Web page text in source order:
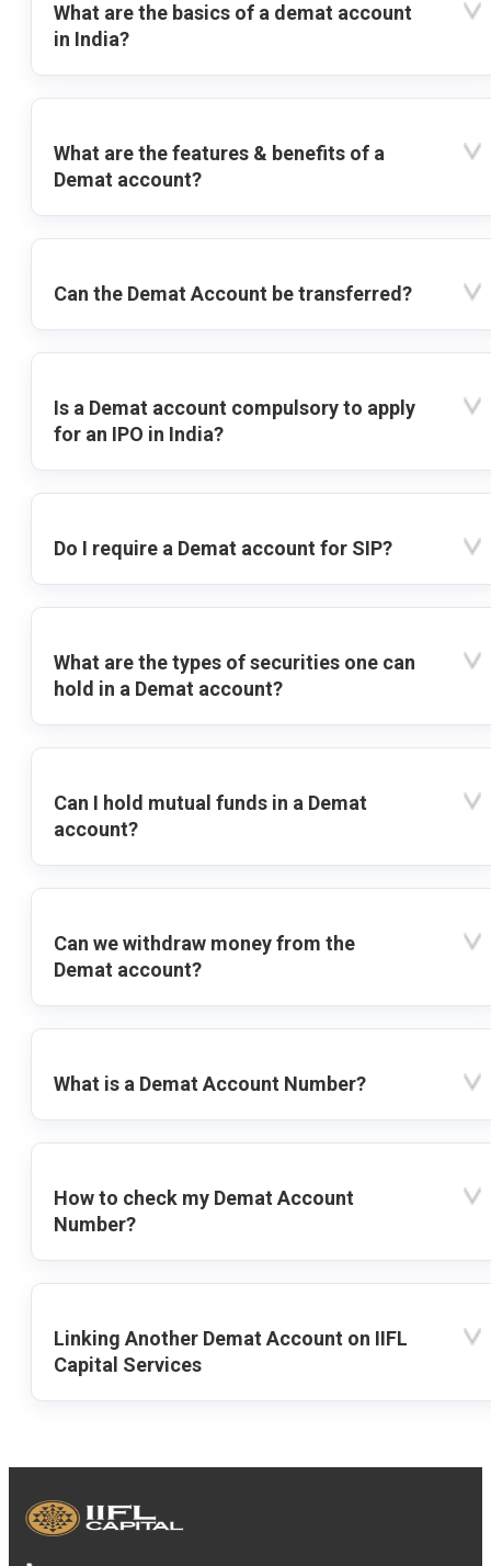
What are the basics of a demat account
in India?
What are the features & benefits of a
Demat account?
Can the Demat Account be transferred?
Is a Demat account compulsory to apply
for an IPO in India?
Do I require a Demat account for SIP?
What are the types of securities one can
hold in a Demat account?
Can I hold mutual funds in a Demat
account?
Can we withdraw money from the
Demat account?
What is a Demat Account Number?
How to check my Demat Account
Number?
Linking Another Demat Account on IIFL
Capital Services